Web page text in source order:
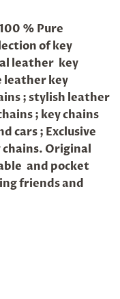
% Pure
of key
leather key
leather key
; stylish leather
; key chains
cars ; Exclusive
Original
and pocket
friends and